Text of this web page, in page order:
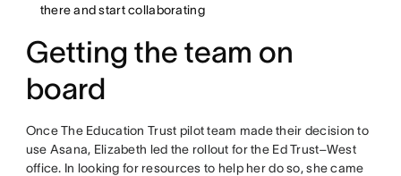
there and start collaborating
Getting the team on
board
Once The Education Trust pilot team made their decision to
use Asana, Elizabeth led the rollout for the Ed Trust–West
office. In looking for resources to help her do so, she came